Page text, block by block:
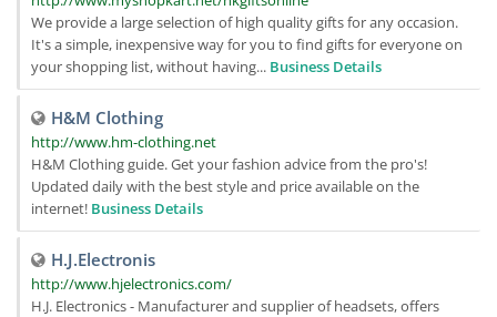
We provide a large selection of high quality gifts for any occasion.
It's a simple, inexpensive way for you to find gifts for everyone on
your shopping list, without having... Business Details
H&M Clothing
http://www.hm-clothing.net
H&M Clothing guide. Get your fashion advice from the pro's!
Updated daily with the best style and price available on the
internet! Business Details
H.J.Electronis
http://www.hjelectronics.com/
H.J. Electronics - Manufacturer and supplier of headsets, offers